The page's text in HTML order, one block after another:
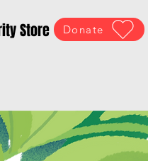
Store Donate